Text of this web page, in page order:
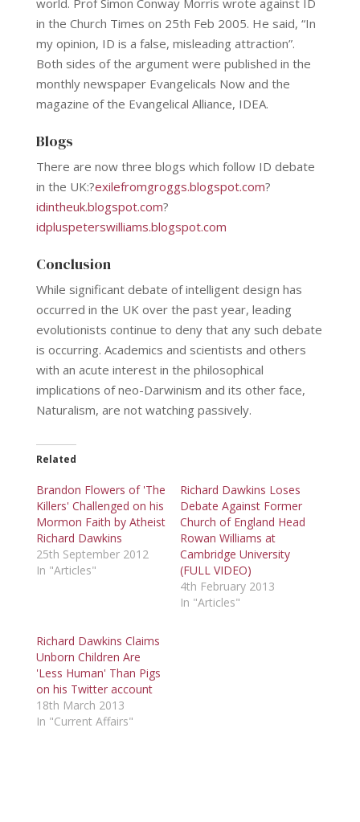
in the Church Times on 25th Feb 2005. He said, “In
my opinion, ID is a false, misleading attraction”.
Both sides of the argument were published in the
monthly newspaper Evangelicals Now and the
magazine of the Evangelical Alliance, IDEA.
Blogs
There are now three blogs which follow ID debate
in the UK:?exilefromgroggs.blogspot.com?
idintheuk.blogspot.com?
idpluspeterswilliams.blogspot.com
Conclusion
While significant debate of intelligent design has
occurred in the UK over the past year, leading
evolutionists continue to deny that any such debate
is occurring. Academics and scientists and others
with an acute interest in the philosophical
implications of neo-Darwinism and its other face,
Naturalism, are not watching passively.
Related
Brandon Flowers of 'The
Killers' Challenged on his
Mormon Faith by Atheist
Richard Dawkins
25th September 2012
In "Articles"
Richard Dawkins Loses
Debate Against Former
Church of England Head
Rowan Williams at
Cambridge University
(FULL VIDEO)
4th February 2013
In "Articles"
Richard Dawkins Claims
Unborn Children Are
'Less Human' Than Pigs
on his Twitter account
18th March 2013
In "Current Affairs"